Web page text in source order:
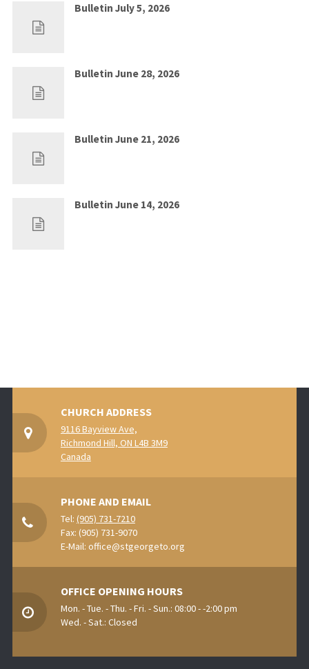
Bulletin July 5, 2026
Bulletin June 28, 2026
Bulletin June 21, 2026
Bulletin June 14, 2026
CHURCH ADDRESS
9116 Bayview Ave,
Richmond Hill, ON L4B 3M9
Canada
PHONE AND EMAIL
Tel: (905) 731-7210
Fax: (905) 731-9070
E-Mail: office@stgeorgeto.org
OFFICE OPENING HOURS
Mon. - Tue. - Thu. - Fri. - Sun.: 08:00 - -2:00 pm
Wed. - Sat.: Closed